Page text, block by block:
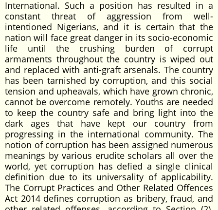
International. Such a position has resulted in a
constant threat of aggression from well-
intentioned Nigerians, and it is certain that the
nation will face great danger in its socio-economic
life until the crushing burden of corrupt
armaments throughout the country is wiped out
and replaced with anti-graft arsenals. The country
has been tarnished by corruption, and this social
tension and upheavals, which have grown chronic,
cannot be overcome remotely. Youths are needed
to keep the country safe and bring light into the
dark ages that have kept our country from
progressing in the international community. The
notion of corruption has been assigned numerous
meanings by various erudite scholars all over the
world, yet corruption has defied a single clinical
definition due to its universality of applicability.
The Corrupt Practices and Other Related Offences
Act 2014 defines corruption as bribery, fraud, and